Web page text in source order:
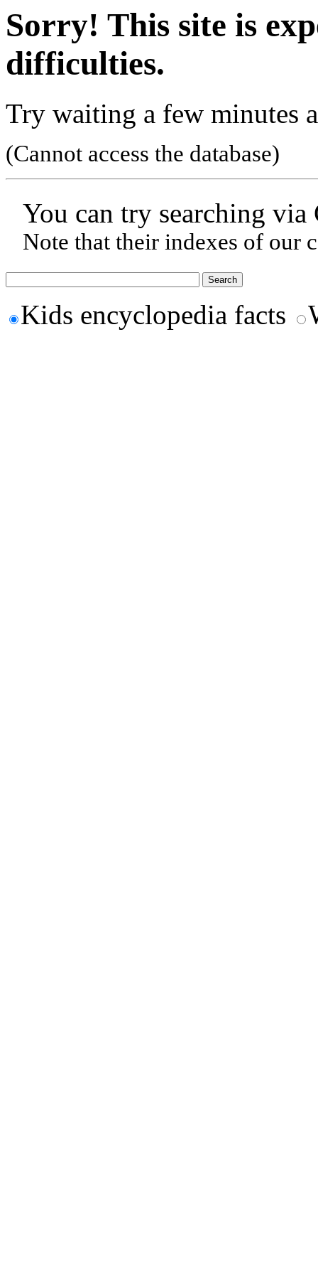
Sorry! This site is
difficulties.
Try waiting a few minutes
(Cannot access the database)
You can try searching
Note that their indexes of our
Kids encyclopedia facts